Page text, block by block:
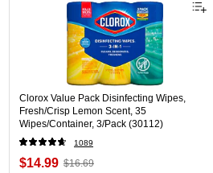
Clorox Value Pack Disinfecting Wipes,
Fresh/Crisp Lemon Scent, 35
Wipes/Container, 3/Pack (30112)
1089
$14.99 $16.69